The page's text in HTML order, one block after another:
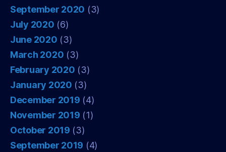
September 2020 (3)
July 2020 (6)
June 2020 (3)
March 2020 (3)
February 2020 (3)
January 2020 (3)
December 2019 (4)
November 2019 (1)
October 2019 (3)
September 2019 (4)